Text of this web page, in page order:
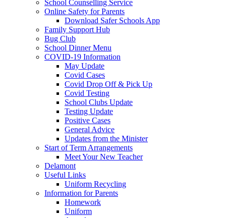
School Counselling Service
Online Safety for Parents
Download Safer Schools App
Family Support Hub
Bug Club
School Dinner Menu
COVID-19 Information
May Update
Covid Cases
Covid Drop Off & Pick Up
Covid Testing
School Clubs Update
Testing Update
Positive Cases
General Advice
Updates from the Minister
Start of Term Arrangements
Meet Your New Teacher
Delamont
Useful Links
Uniform Recycling
Information for Parents
Homework
Uniform